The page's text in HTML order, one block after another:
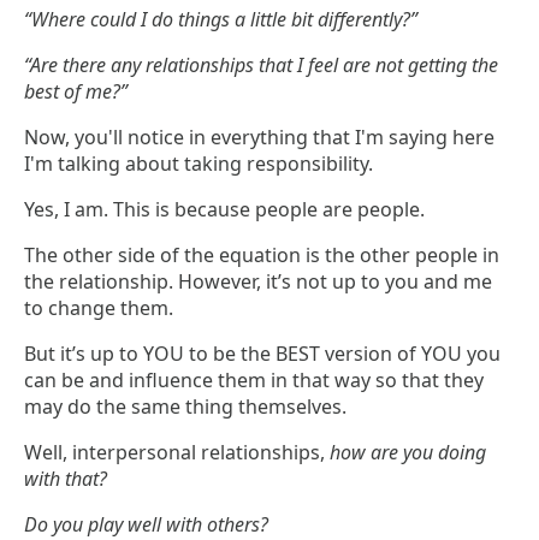
“Where could I do things a little bit differently?”
“Are there any relationships that I feel are not getting the
best of me?”
Now, you'll notice in everything that I'm saying here
I'm talking about taking responsibility.
Yes, I am. This is because people are people.
The other side of the equation is the other people in
the relationship. However, it’s not up to you and me
to change them.
But it’s up to YOU to be the BEST version of YOU you
can be and influence them in that way so that they
may do the same thing themselves.
Well, interpersonal relationships, how are you doing
with that?
Do you play well with others?